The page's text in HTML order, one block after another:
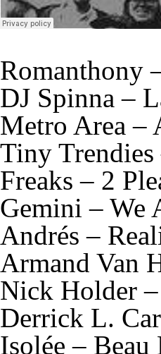
Romanthony
DJ Spinna –
Metro Area –
Tiny
Freaks – 2
Gemini – We
Andrés –
Armand Van
Nick Holder
Derrick L.
Isolée – Beau